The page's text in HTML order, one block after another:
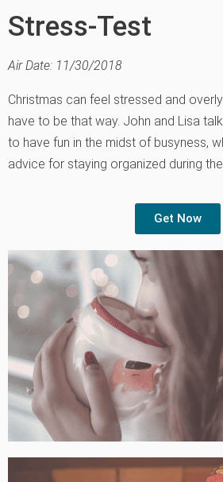
Stress-Test
Air Date: 11/30/2018
Christmas can feel stressed and
have to be that way. John and Lisa
to have fun in the midst of busyness,
advice for staying organized during
Get Now